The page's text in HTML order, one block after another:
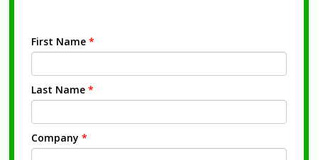
First Name *
Last Name *
Company *